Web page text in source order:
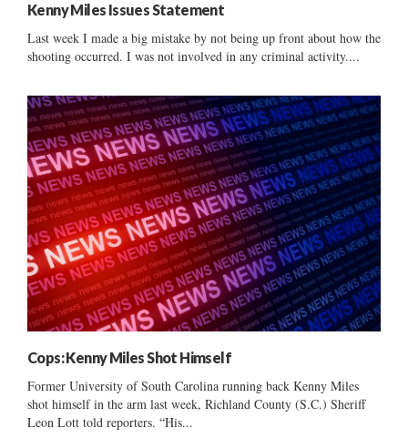
Kenny Miles Issues Statement
Last week I made a big mistake by not being up front about how the
shooting occurred. I was not involved in any criminal activity....
Cops: Kenny Miles Shot Himself
Former University of South Carolina running back Kenny Miles
shot himself in the arm last week, Richland County (S.C.) Sheriff
Leon Lott told reporters. “His...